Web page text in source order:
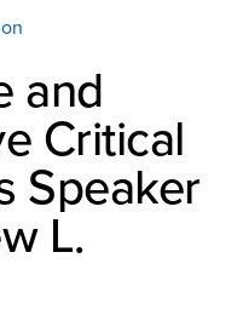
and
Critical
Speaker
L.